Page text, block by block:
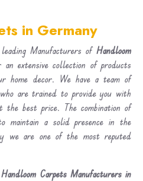
in Germany
Manufacturers ofHandloom
extensive collection of products
home decor. We have a team of
are trained to provide you with
the best price. The combination of
maintain a solid presence in the
we are one of the most reputed
Handloom Carpets Manufacturers in